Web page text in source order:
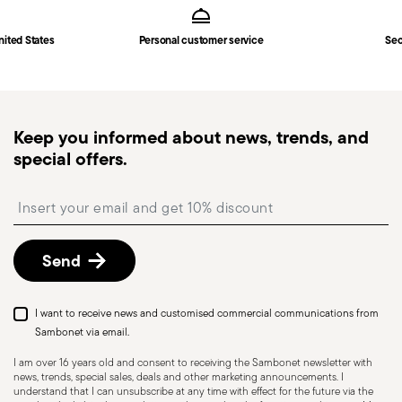
Solid Handle
Fast shipping: for items in stock, standard shipping
monitor the delivery.
Free returns within 30 days
described in the Returns Policy page
States Personal customer service
Keep you informed about news, trends, and
special offers.
Send
I want to receive news and customised commercial communications from
Sambonet via email.
I am over 16 years old and consent to receiving the Sambonet newsletter with
news, trends, special sales, deals and other marketing announcements. I
understand that I can unsubscribe at any time with effect for the future via the